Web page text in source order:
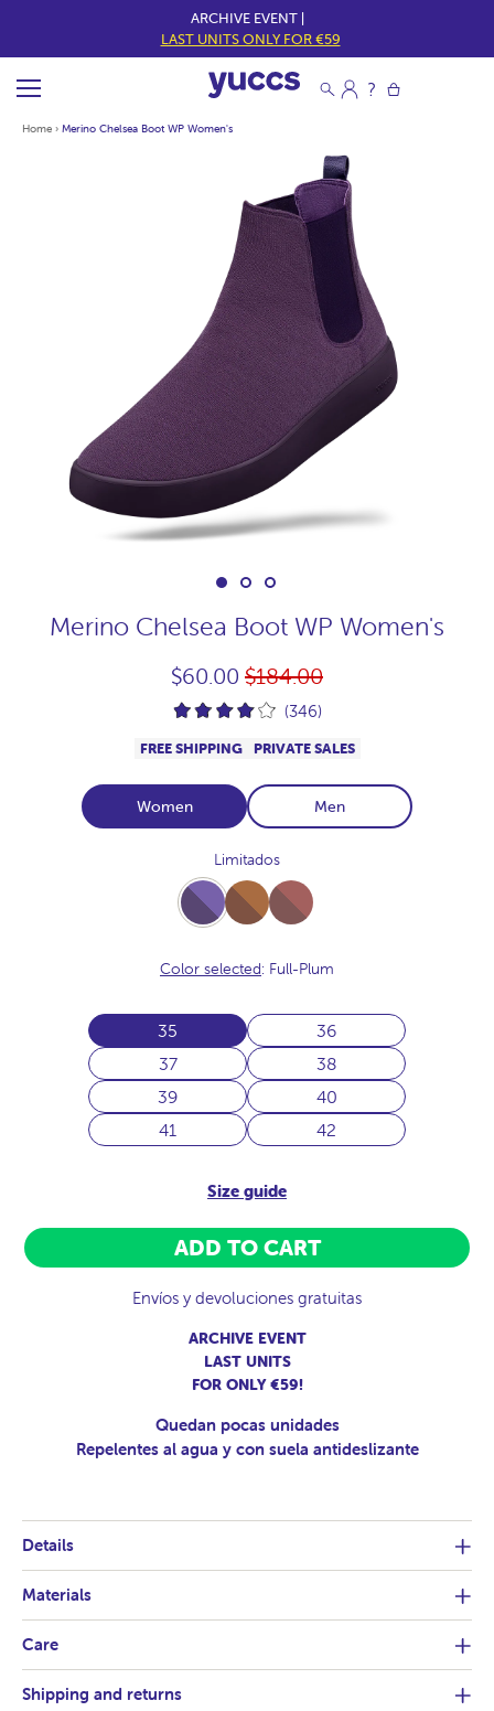
ARCHIVE EVENT |
LAST UNITS ONLY FOR €59
Home › Merino Chelsea Boot WP Women's
Merino Chelsea Boot WP Women's
$60.00 Regular
price
$184.00
(346)
FREE SHIPPING PRIVATE SALES
Women Men
Limitados
Full-
Plum
Full-
Vison
Full-
Praline
Color selected: Full-Plum
35
36
37
38
39
40
41
42
Size guide
ADD TO CART
Envíos y devoluciones gratuitas
ARCHIVE EVENT
LAST UNITS
FOR ONLY €59!
Quedan pocas unidades
Repelentes al agua y con suela antideslizante
Details
Materials
Care
Shipping and returns